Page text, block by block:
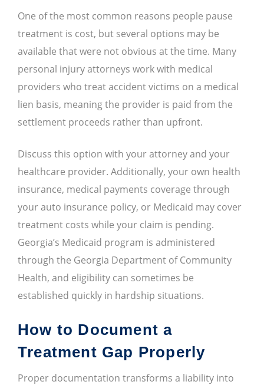
One of the most common reasons people pause
treatment is cost, but several options may be
available that were not obvious at the time. Many
personal injury attorneys work with medical
providers who treat accident victims on a medical
lien basis, meaning the provider is paid from the
settlement proceeds rather than upfront.
Discuss this option with your attorney and your
healthcare provider. Additionally, your own health
insurance, medical payments coverage through
your auto insurance policy, or Medicaid may cover
treatment costs while your claim is pending.
Georgia’s Medicaid program is administered
through the Georgia Department of Community
Health, and eligibility can sometimes be
established quickly in hardship situations.
How to Document a
Treatment Gap Properly
Proper documentation transforms a liability into